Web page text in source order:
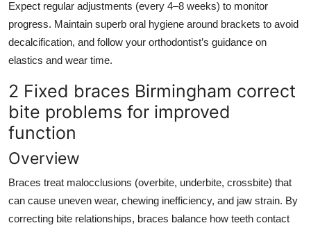
Expect regular adjustments (every 4–8 weeks) to monitor
progress. Maintain superb oral hygiene around brackets to avoid
decalcification, and follow your orthodontist’s guidance on
elastics and wear time.
2 Fixed braces Birmingham correct
bite problems for improved
function
Overview
Braces treat malocclusions (overbite, underbite, crossbite) that
can cause uneven wear, chewing inefficiency, and jaw strain. By
correcting bite relationships, braces balance how teeth contact